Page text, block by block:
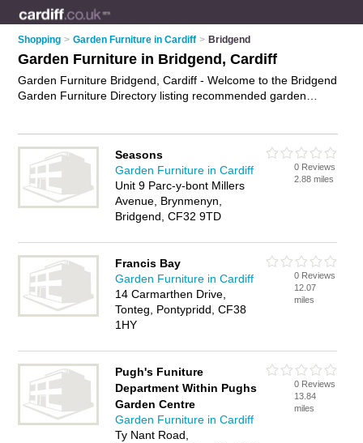
Shopping > Garden Furniture in Cardiff > Bridgend
Garden Furniture in Bridgend, Cardiff
Garden Furniture Bridgend, Cardiff - Welcome to the Bridgend
Garden Furniture Directory listing recommended garden
the Bridgend Business Directory - IT'S FREE.
Seasons
Garden Furniture in Cardiff
Unit 9 Parc-y-bont Millers
Avenue, Brynmenyn,
Bridgend, CF32 9TD
0 Reviews
2.88 miles
Francis Bay
Garden Furniture in Cardiff
14 Carmarthen Drive,
Tonteg, Pontypridd, CF38
1HY
0 Reviews
12.07
miles
Pugh's Funiture
Department Within Pughs
Garden Centre
Garden Furniture in Cardiff
Ty Nant Road,
0 Reviews
13.84
miles